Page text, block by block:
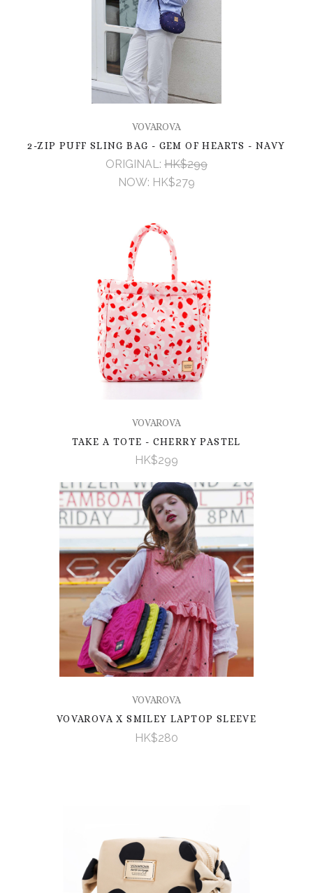
VOVAROVA
2-ZIP PUFF SLING BAG - GEM OF HEARTS - NAVY
ORIGINAL: HK$299
NOW: HK$279
VOVAROVA
TAKE A TOTE - CHERRY PASTEL
HK$299
VOVAROVA
VOVAROVA X SMILEY LAPTOP SLEEVE
HK$280